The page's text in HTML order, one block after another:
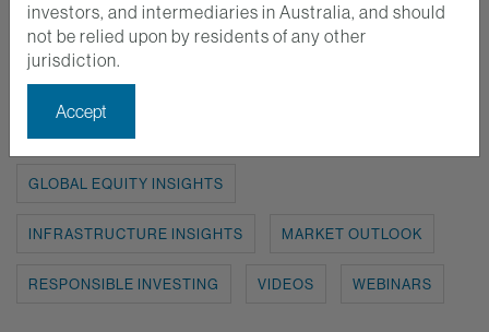
Show: ALL ANATOMY OF A RECESSION
AUSTRALIAN EQUITY INSIGHTS
GLOBAL EQUITY INSIGHTS
INFRASTRUCTURE INSIGHTS MARKET OUTLOOK
RESPONSIBLE INVESTING VIDEOS WEBINARS
investors, and intermediaries in Australia, and should
not be relied upon by residents of any other
jurisdiction.
Accept